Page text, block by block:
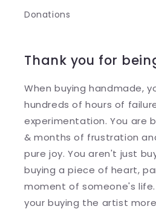
Donations
Thank you for
When buying handmade,
hundreds of hours of
experimentation. You are
& months of frustration
pure joy. You aren't just
buying a piece of heart,
moment of someone's
your buying the artist